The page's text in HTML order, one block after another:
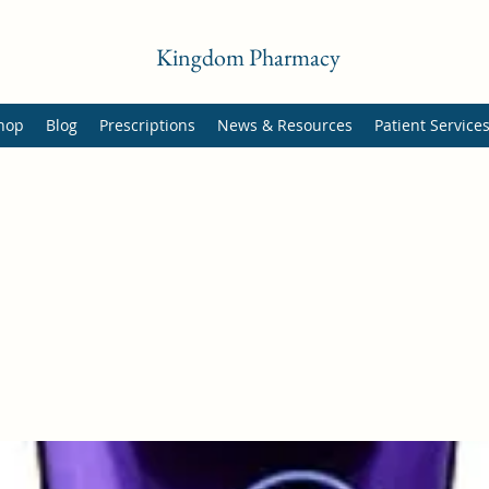
Kingdom Pharmacy
Blog Prescriptions News & Resources Patient Services